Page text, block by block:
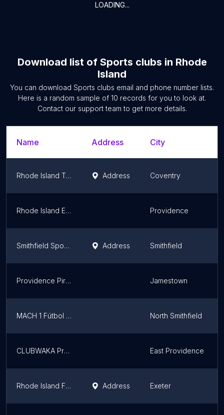
LOADING...
Download list of Sports clubs in Rhode
Island
You can download Sports clubs email and phone number lists.
Here is a random sample of 10 records for you to look at.
Contact our support team to get more details.
Name Address City
Rhode Island Teqball Association Address Coventry
Rhode Island Elite Providence
Smithfield Sportsmen Club Inc Address Smithfield
Providence Pirates Jamestown
MACH 1 Fútbol Club North Smithfield
CLUBWAKA Providence East Providence
Rhode Island Futsal Association Address Exeter